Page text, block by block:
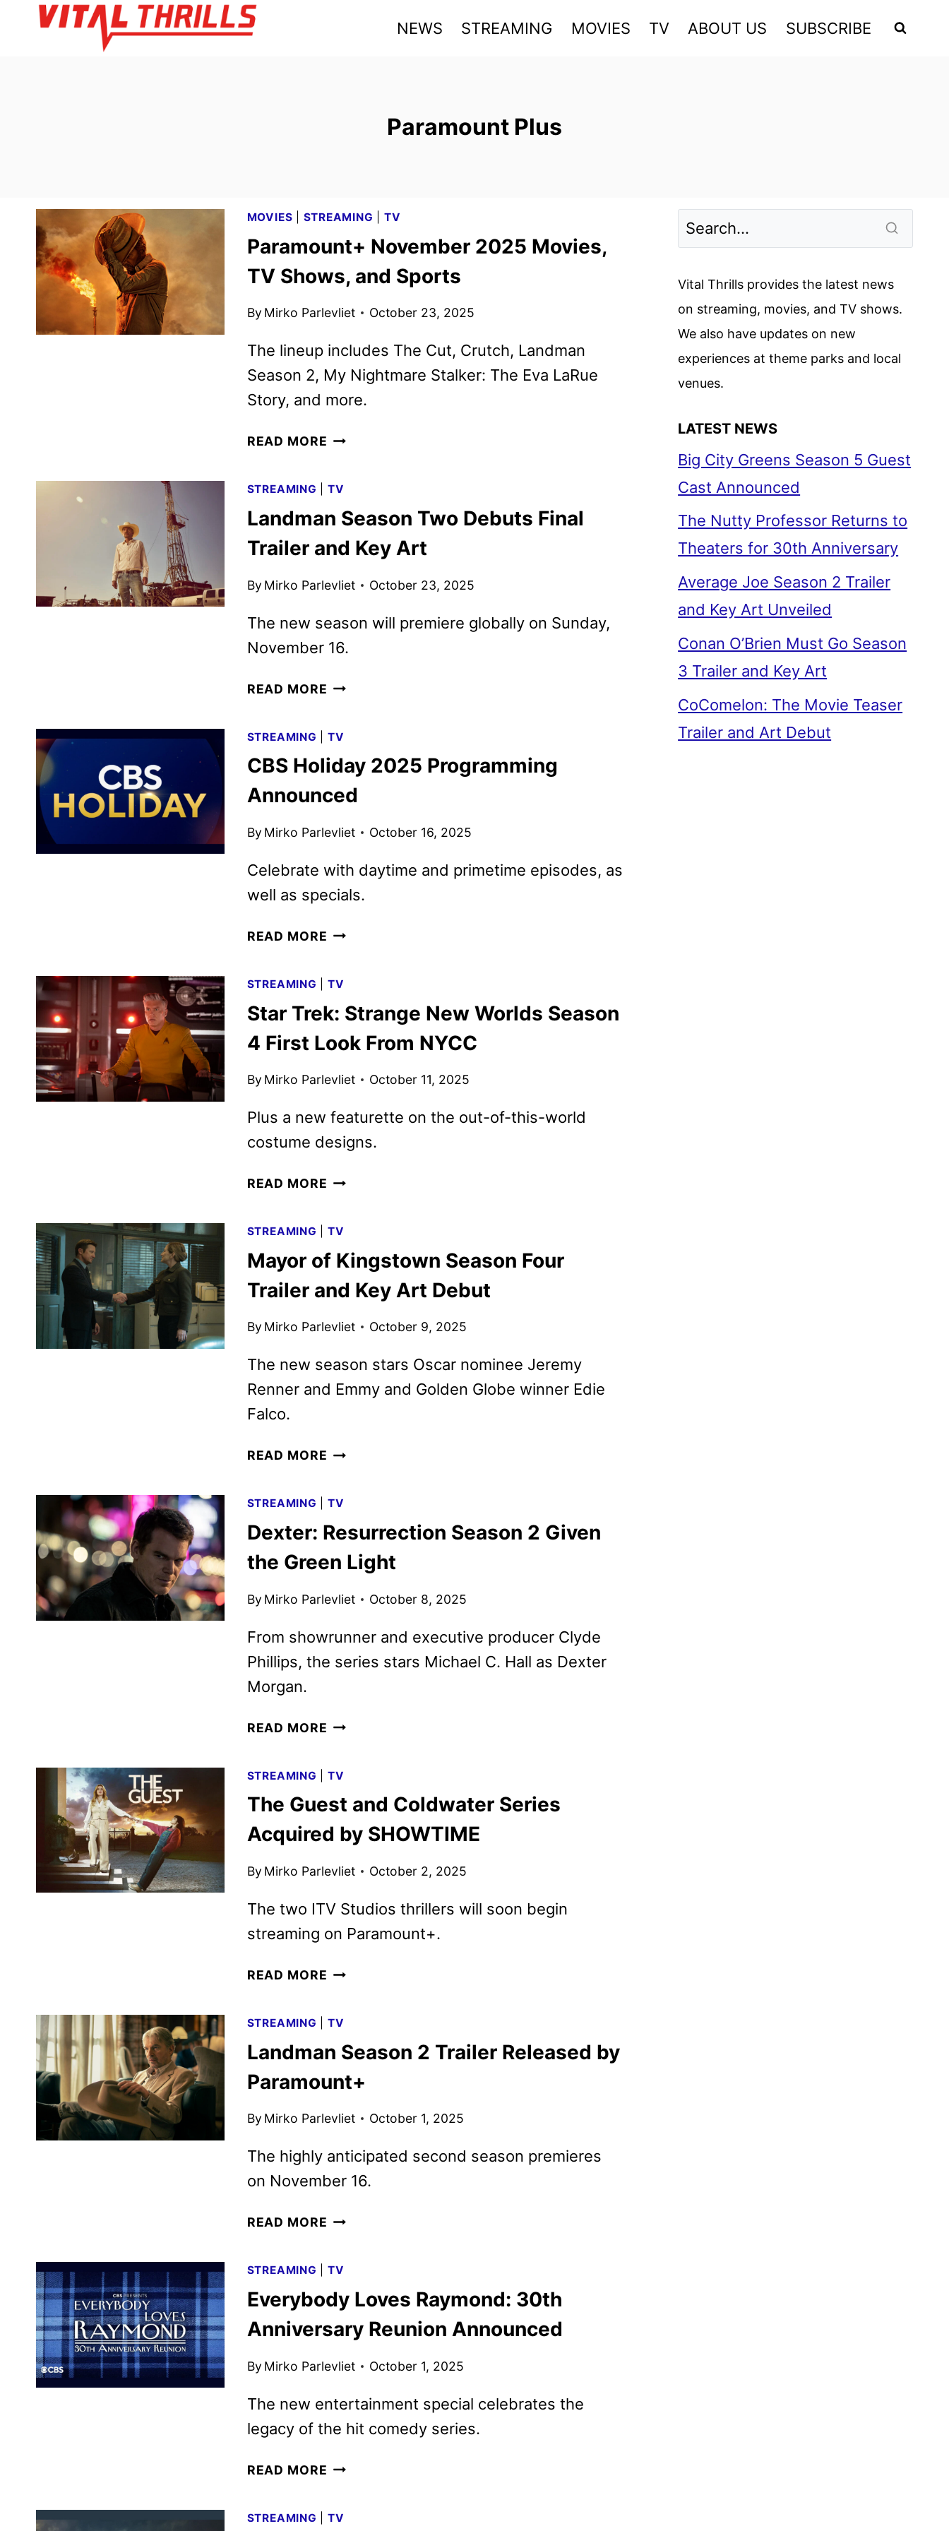
NEWS STREAMING MOVIES TV ABOUT US SUBSCRIBE
Paramount Plus
MOVIES STREAMING TV
Paramount+ November 2025 Movies,
TV Shows, and Sports
By Mirko Parlevliet October 23, 2025
The lineup includes The Cut, Crutch, Landman
Season 2, My Nightmare Stalker: The Eva LaRue
Story, and more.
READ MORE PARAMOUNT+
MOVIES,
TV
AND
STREAMING TV
Landman Season Two Debuts Final
Trailer and Key Art
By Mirko Parlevliet October 23, 2025
The new season will premiere globally on Sunday,
November 16.
READ MORE LANDMAN
DEBUTS
FINAL
AND
ART
STREAMING TV
CBS Holiday 2025 Programming
Announced
By Mirko Parlevliet October 16, 2025
Celebrate with daytime and primetime episodes, as
well as specials.
READ MORE CBS
PROGRAMMING
ANNOUNCED
STREAMING TV
Star Trek: Strange New Worlds Season
4 First Look From NYCC
By Mirko Parlevliet October 11, 2025
Plus a new featurette on the out-of-this-world
costume designs.
READ MORE STAR
NEW
WORLDS
4
STREAMING TV
Mayor of Kingstown Season Four
Trailer and Key Art Debut
By Mirko Parlevliet October 9, 2025
The new season stars Oscar nominee Jeremy
Renner and Emmy and Golden Globe winner Edie
Falco.
READ MORE MAYOR
SEASON
FOUR
TRAILER
AND
ART
STREAMING TV
Dexter: Resurrection Season 2 Given
the Green Light
By Mirko Parlevliet October 8, 2025
From showrunner and executive producer Clyde
Phillips, the series stars Michael C. Hall as Dexter
Morgan.
READ MORE DEXTER:
2
GIVEN
GREEN
STREAMING TV
The Guest and Coldwater Series
Acquired by SHOWTIME
By Mirko Parlevliet October 2, 2025
The two ITV Studios thrillers will soon begin
streaming on Paramount+.
READ MORE THE
COLDWATER
SERIES
BY
STREAMING TV
Landman Season 2 Trailer Released by
Paramount+
By Mirko Parlevliet October 1, 2025
The highly anticipated second season premieres
on November 16.
READ MORE LANDMAN
TRAILER
RELEASED
PARAMOUNT+
STREAMING TV
Everybody Loves Raymond: 30th
Anniversary Reunion Announced
By Mirko Parlevliet October 1, 2025
The new entertainment special celebrates the
legacy of the hit comedy series.
READ MORE EVERYBODY
30TH
STREAMING TV
Vital Thrills provides the latest news
on streaming, movies, and TV shows.
We also have updates on new
experiences at theme parks and local
venues.
LATEST NEWS
Big City Greens Season 5 Guest
Cast Announced
The Nutty Professor Returns to
Theaters for 30th Anniversary
Average Joe Season 2 Trailer
and Key Art Unveiled
Conan O’Brien Must Go Season
3 Trailer and Key Art
CoComelon: The Movie Teaser
Trailer and Art Debut